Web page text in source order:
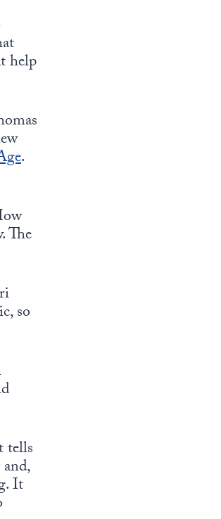
help
.
The
so
tells
It